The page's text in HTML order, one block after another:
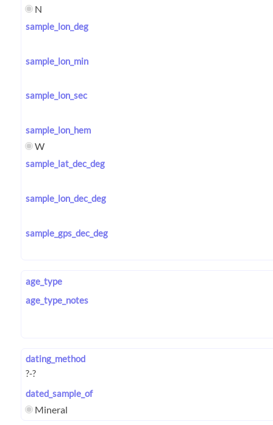
N
sample_lon_deg
sample_lon_min
sample_lon_sec
sample_lon_hem
W
sample_lat_dec_deg
sample_lon_dec_deg
sample_gps_dec_deg
age_type
age_type_notes
dating_method
dated_sample_of
Mineral